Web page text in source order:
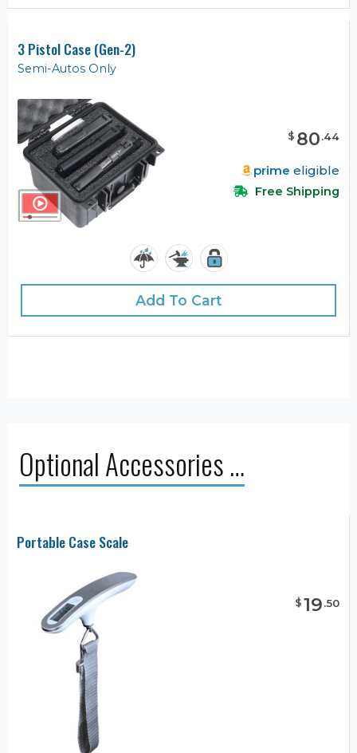
3 Pistol Case (Gen-2)
Semi-Autos Only
$ 80.44
prime eligible
Free Shipping
Add To Cart
Optional Accessories …
Portable Case Scale
$19.50